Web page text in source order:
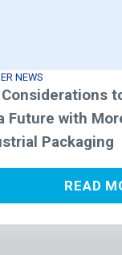
NEWS
Considerations
Future with
Packaging
READ